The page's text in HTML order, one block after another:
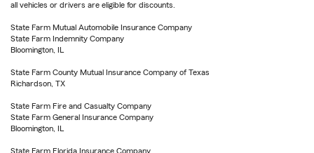
all vehicles or drivers are eligible for discounts.
State Farm Mutual Automobile Insurance Company
State Farm Indemnity Company
Bloomington, IL
State Farm County Mutual Insurance Company of Texas
Richardson, TX
State Farm Fire and Casualty Company
State Farm General Insurance Company
Bloomington, IL
State Farm Florida Insurance Company